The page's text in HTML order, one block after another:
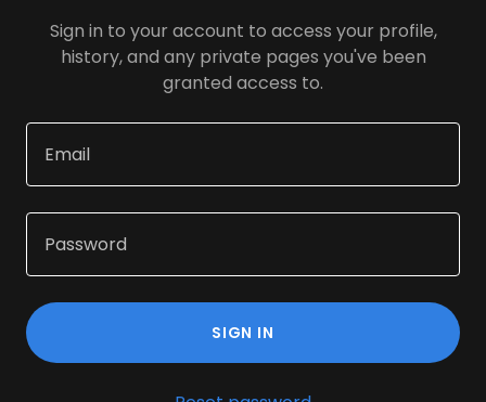
Sign in to your account to access your profile,
history, and any private pages you've been
granted access to.
SIGN IN